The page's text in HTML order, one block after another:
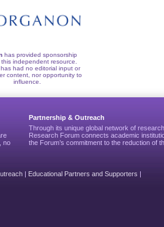
has provided sponsorship
independent resource.
had no editorial input or
content, nor opportunity to
influence.
no
Partnership & Outreach
Through its unique global network of
Research Forum connects academic
the Forum’s commitment to the reduction of
| Educational Partners and Supporters |